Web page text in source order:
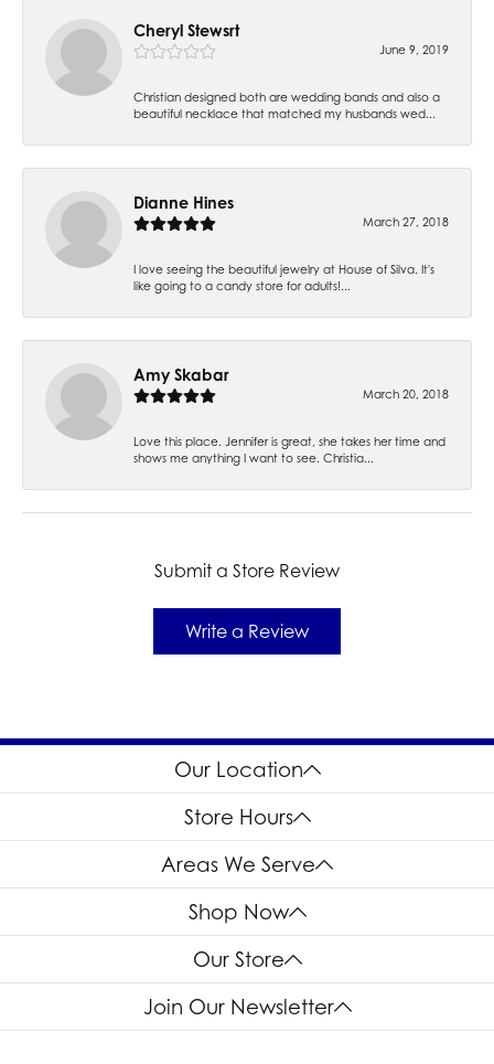
Cheryl Stewsrt
June 9, 2019
Christian designed both are wedding bands and also a
beautiful necklace that matched my husbands wed...
Dianne Hines
March 27, 2018
I love seeing the beautiful jewelry at House of Silva. It's
like going to a candy store for adults!...
Amy Skabar
March 20, 2018
Love this place. Jennifer is great, she takes her time and
shows me anything I want to see. Christia...
Submit a Store Review
Write a Review
Our Location
Store Hours
Areas We Serve
Shop Now
Our Store
Join Our Newsletter